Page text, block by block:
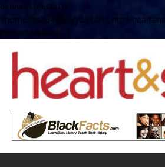
define( 'UPLOADS',
'/home/no2u4v2ervy6/public_html/
content/uploads' );